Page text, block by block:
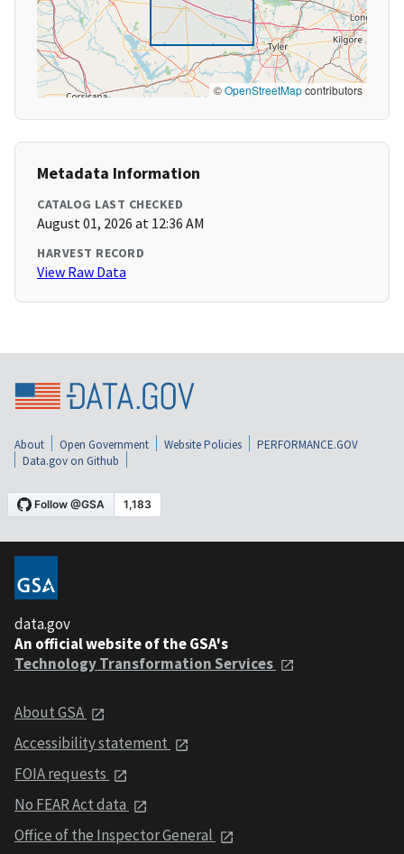
©OpenStreetMapcontributors
Metadata Information
CATALOG LAST CHECKED
August 01, 2026 at 12:36 AM
HARVEST RECORD
View Raw Data
About Open Government Website Policies
PERFORMANCE.GOV
Data.gov on Github
data.gov
An official website of the GSA's
Technology Transformation Services
About GSA
Accessibility statement
FOIA requests
No FEAR Act data
Office of the Inspector General